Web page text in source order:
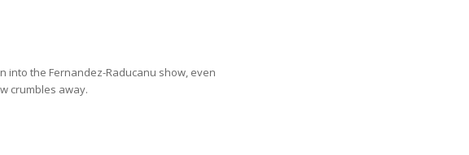
into the Fernandez-Raducanu show, even
crumbles away.